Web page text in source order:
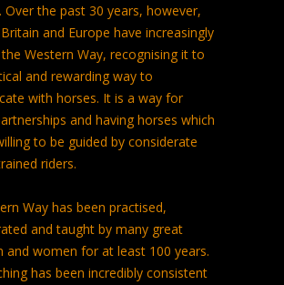
Over the past 30 years, however,
and Europe have increasingly
Western Way, recognising it to
and rewarding way to
with horses. It is a way for
and having horses which
to be guided by considerate
riders.
Way has been practised,
and taught by many great
and women for at least 100 years.
has been incredibly consistent